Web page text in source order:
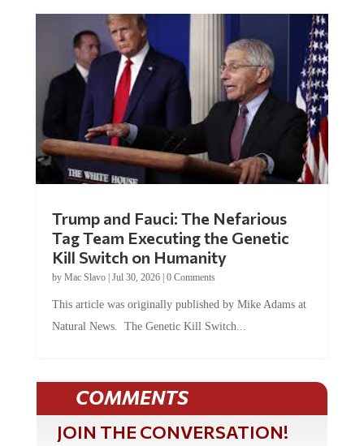
Trump and Fauci: The Nefarious
Tag Team Executing the Genetic
Kill Switch on Humanity
by Mac Slavo| Jul 30, 2026| 0 Comments
This article was originally published by Mike Adams at
Natural News. The Genetic Kill Switch...
COMMENTS
JOIN THE CONVERSATION!